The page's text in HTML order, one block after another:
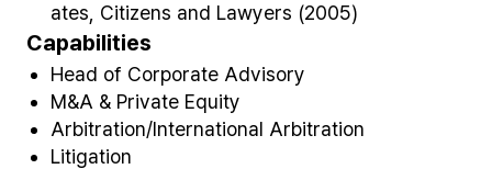
ates, Citizens and Lawyers (2005)
Capabilities
Head of Corporate Advisory
M&A & Private Equity
Arbitration/International Arbitration
Litigation